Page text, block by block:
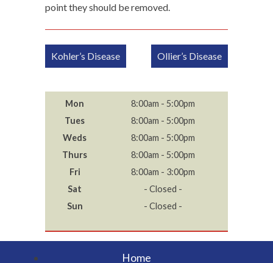
point they should be removed.
Post
navigation
Kohler’s Disease Ollier’s Disease
Mon
8:00am - 5:00pm
Tues
8:00am - 5:00pm
Weds
8:00am - 5:00pm
Thurs
8:00am - 5:00pm
Fri
8:00am - 3:00pm
Sat
- Closed -
Sun
- Closed -
Home